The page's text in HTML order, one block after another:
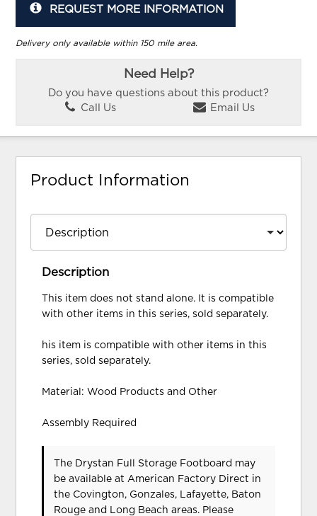
REQUEST MORE INFORMATION
Delivery only available within 150 mile area.
Need Help?
Do you have questions about this product?
Call Us
Email Us
Product Information
Description
This item does not stand alone. It is compatible
with other items in this series, sold separately.
his item is compatible with other items in this
series, sold separately.
Material: Wood Products and Other
Assembly Required
The Drystan Full Storage Footboard may
be available at American Factory Direct in
the Covington, Gonzales, Lafayette, Baton
Rouge and Long Beach areas. Please